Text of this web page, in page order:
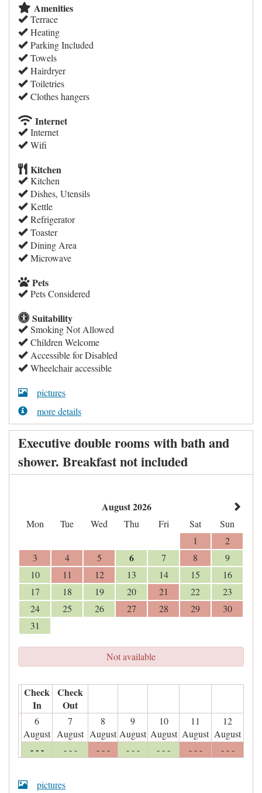
Amenities
Terrace
Heating
Parking Included
Towels
Hairdryer
Toiletries
Clothes hangers
Internet
Internet
Wifi
Kitchen
Kitchen
Dishes, Utensils
Kettle
Refrigerator
Toaster
Dining Area
Microwave
Pets
Pets Considered
Suitability
Smoking Not Allowed
Children Welcome
Accessible for Disabled
Wheelchair accessible
pictures
more details
Executive double rooms with bath and
shower. Breakfast not included
August 2026
Mon Tue Wed Thu Fri Sat
Sun
1
2
3
4 5 6 7 8
9
10
11 12 13 14 15
16
17
18 19 20 21 22
23
24
25 26 27 28 29
30
31
Not available
Check
In
Check
Out
6
August
7
August
8
August
9
August
10
August
11
August
12
August
- - - - - - - - - - - - - - - - - - - - -
pictures